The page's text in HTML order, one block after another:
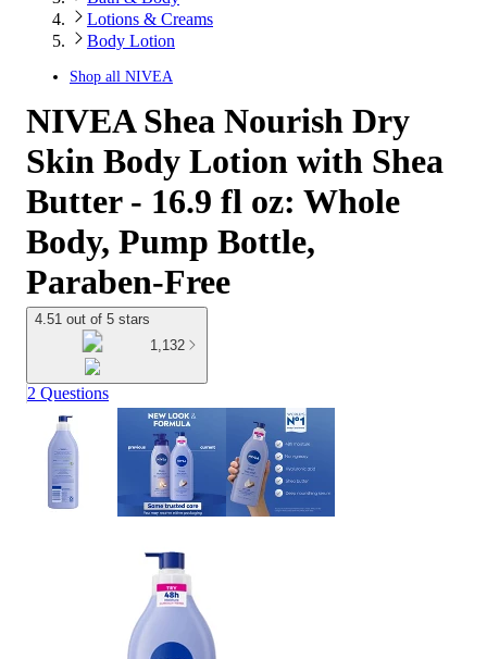
Lotions & Creams
Body Lotion
Shop all NIVEA
NIVEA Shea Nourish Dry
Skin Body Lotion with Shea
Butter - 16.9 fl oz: Whole
Body, Pump Bottle,
Paraben-Free
4.51 out of 5 stars
1,132
2 Questions